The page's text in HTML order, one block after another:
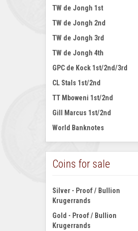
TW de Jongh 1st
TW de Jongh 2nd
TW de Jongh 3rd
TW de Jongh 4th
GPC de Kock 1st/2nd/3rd
CL Stals 1st/2nd
TT Mboweni 1st/2nd
Gill Marcus 1st/2nd
World Banknotes
Coins for sale
Silver - Proof / Bullion
Krugerrands
Gold - Proof / Bullion
Krugerrands